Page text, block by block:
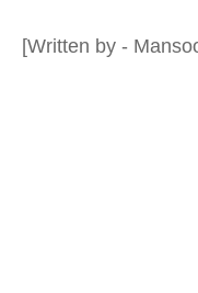
[Written by -